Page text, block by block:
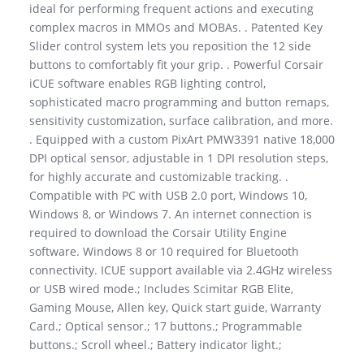
ideal for performing frequent actions and executing
complex macros in MMOs and MOBAs. . Patented Key
Slider control system lets you reposition the 12 side
buttons to comfortably fit your grip. . Powerful Corsair
iCUE software enables RGB lighting control,
sophisticated macro programming and button remaps,
sensitivity customization, surface calibration, and more.
. Equipped with a custom PixArt PMW3391 native 18,000
DPI optical sensor, adjustable in 1 DPI resolution steps,
for highly accurate and customizable tracking. .
Compatible with PC with USB 2.0 port, Windows 10,
Windows 8, or Windows 7. An internet connection is
required to download the Corsair Utility Engine
software. Windows 8 or 10 required for Bluetooth
connectivity. ICUE support available via 2.4GHz wireless
or USB wired mode.; Includes Scimitar RGB Elite,
Gaming Mouse, Allen key, Quick start guide, Warranty
Card.; Optical sensor.; 17 buttons.; Programmable
buttons.; Scroll wheel.; Battery indicator light.;